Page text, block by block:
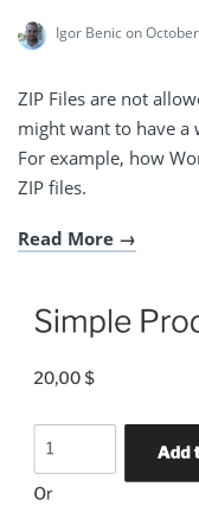
Igor Benicon
ZIP Files are not
might want to have a
For example, how
ZIP files.
Read More